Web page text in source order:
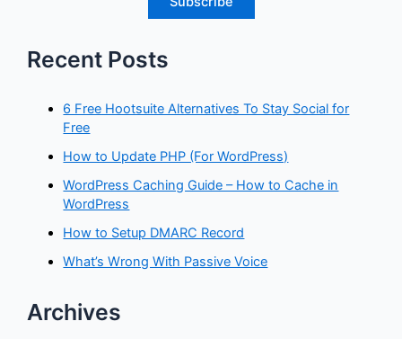
Recent Posts
6 Free Hootsuite Alternatives To Stay Social for
Free
How to Update PHP (For WordPress)
WordPress Caching Guide – How to Cache in
WordPress
How to Setup DMARC Record
What’s Wrong With Passive Voice
Archives